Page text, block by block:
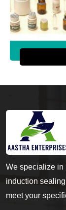
We specialize in
induction
meet your